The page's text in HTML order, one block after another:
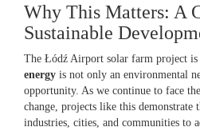
Why This Matters: A
Sustainable
The Łódź Airport solar farm project is
energy is not only an environmental
opportunity. As we continue to face
change, projects like this demonstrate
industries, cities, and communities to